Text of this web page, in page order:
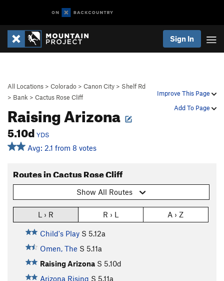
Sign In
Improve This Page
Add To Page
All Locations > Colorado > Canon City > Shelf Rd
> Bank > Cactus Rose Cliff
Raising Arizona
5.10d YDS
Avg: 2.1 from 8 votes
Routes in Cactus Rose Cliff
Show All Routes
L › R R › L A › Z
Child's Play S 5.12a
Omen, The S 5.11a
Raising Arizona S 5.10d
Arizona Rising S 5.11a